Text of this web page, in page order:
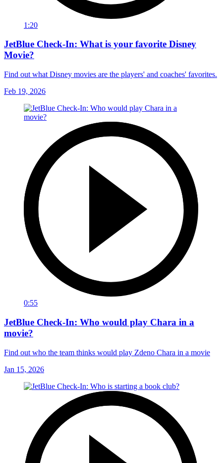
1:20
JetBlue Check-In: What is your favorite Disney
Movie?
Find out what Disney movies are the players' and coaches' favorites.
Feb 19, 2026
0:55
JetBlue Check-In: Who would play Chara in a
movie?
Find out who the team thinks would play Zdeno Chara in a movie
Jan 15, 2026